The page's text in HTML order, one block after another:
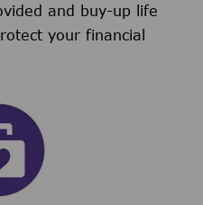
and buy-up life
your financial